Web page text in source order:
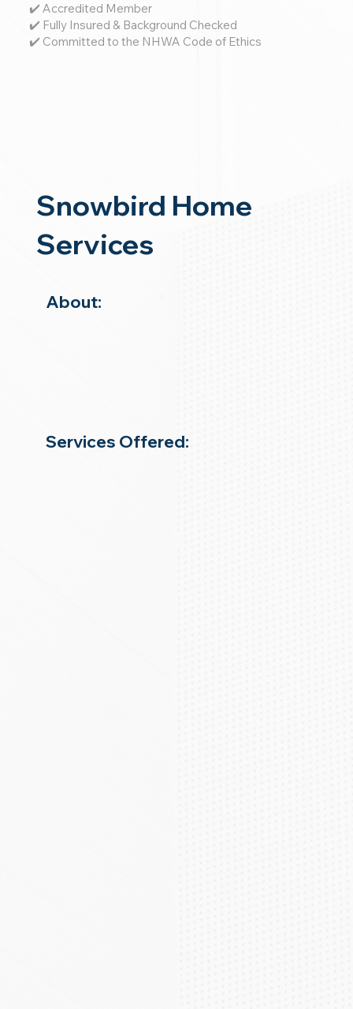
✔️ Accredited Member
✔️ Fully Insured & Background Checked
✔️ Committed to the NHWA Code of Ethics
Snowbird Home
Services
About:
Services Offered: